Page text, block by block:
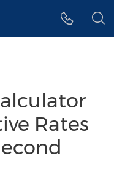
Rates